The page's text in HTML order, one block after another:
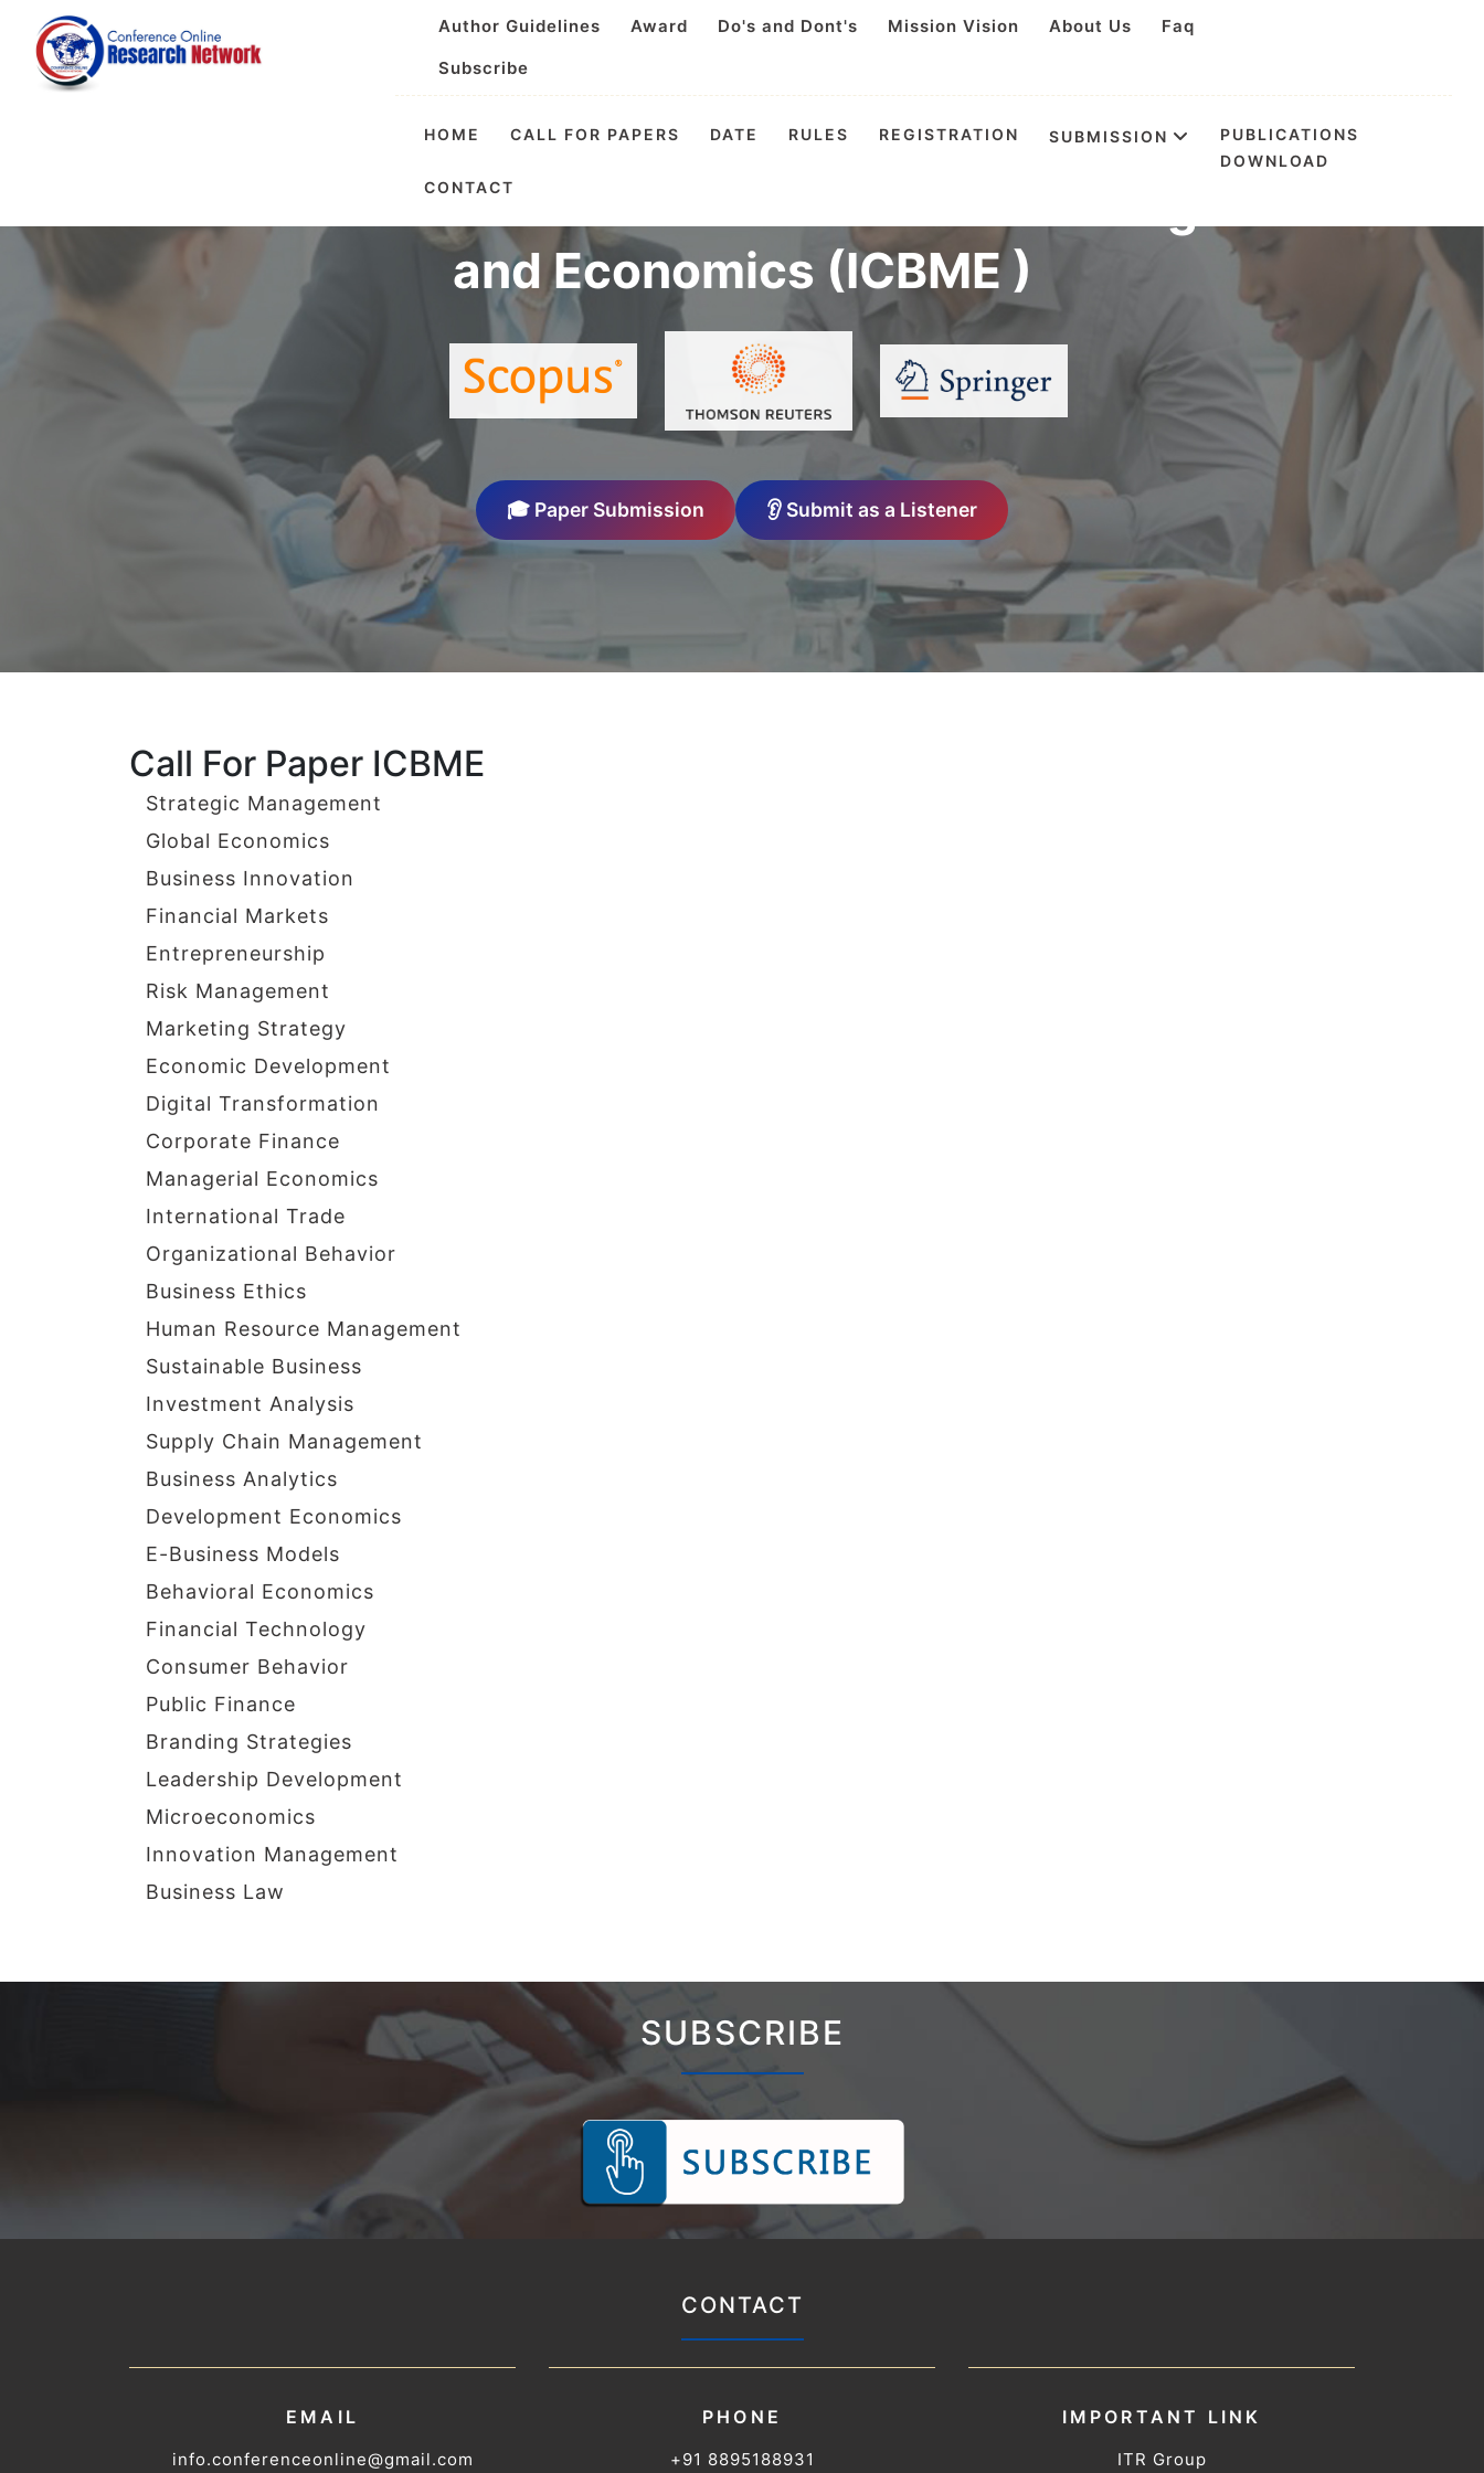
Author Guidelines Award Do's and Dont's Mission Vision About Us
Faq
Subscribe
HOME CALL FOR PAPERS DATE RULES REGISTRATION SUBMISSION
PUBLICATIONS
DOWNLOAD
CONTACT
International Conference on Business Management
and Economics (ICBME )
🎓 Paper Submission 👂 Submit as a Listener
Call For Paper ICBME
Strategic Management
Global Economics
Business Innovation
Financial Markets
Entrepreneurship
Risk Management
Marketing Strategy
Economic Development
Digital Transformation
Corporate Finance
Managerial Economics
International Trade
Organizational Behavior
Business Ethics
Human Resource Management
Sustainable Business
Investment Analysis
Supply Chain Management
Business Analytics
Development Economics
E-Business Models
Behavioral Economics
Financial Technology
Consumer Behavior
Public Finance
Branding Strategies
Leadership Development
Microeconomics
Innovation Management
Business Law
SUBSCRIBE
CONTACT
EMAIL
info.conferenceonline@gmail.com
PHONE
+91 8895188931
IMPORTANT LINK
ITR Group